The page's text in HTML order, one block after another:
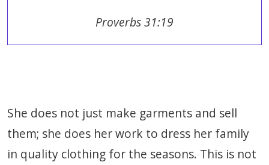
Proverbs 31:19
She does not just make garments and sell
them; she does her work to dress her family
in quality clothing for the seasons. This is not